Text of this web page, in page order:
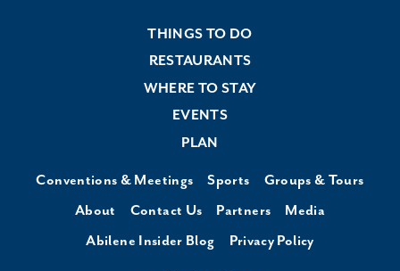
THINGS TO DO
RESTAURANTS
WHERE TO STAY
EVENTS
PLAN
Conventions & Meetings Sports
Groups & Tours
About
Contact Us Partners
Media
Abilene Insider Blog
Privacy Policy